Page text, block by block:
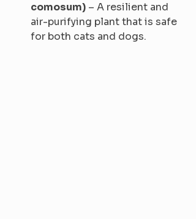
comosum) – A resilient and
air-purifying plant that is safe
for both cats and dogs.